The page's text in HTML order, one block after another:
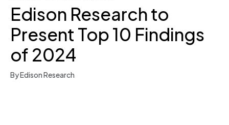
Edison Research to
Present Top 10 Findings
of 2024
By Edison Research